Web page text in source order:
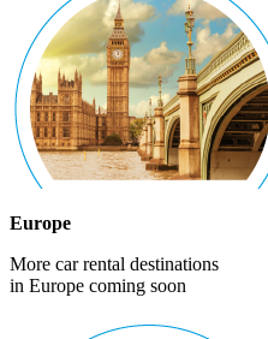
Europe
More car rental destinations
in Europe coming soon